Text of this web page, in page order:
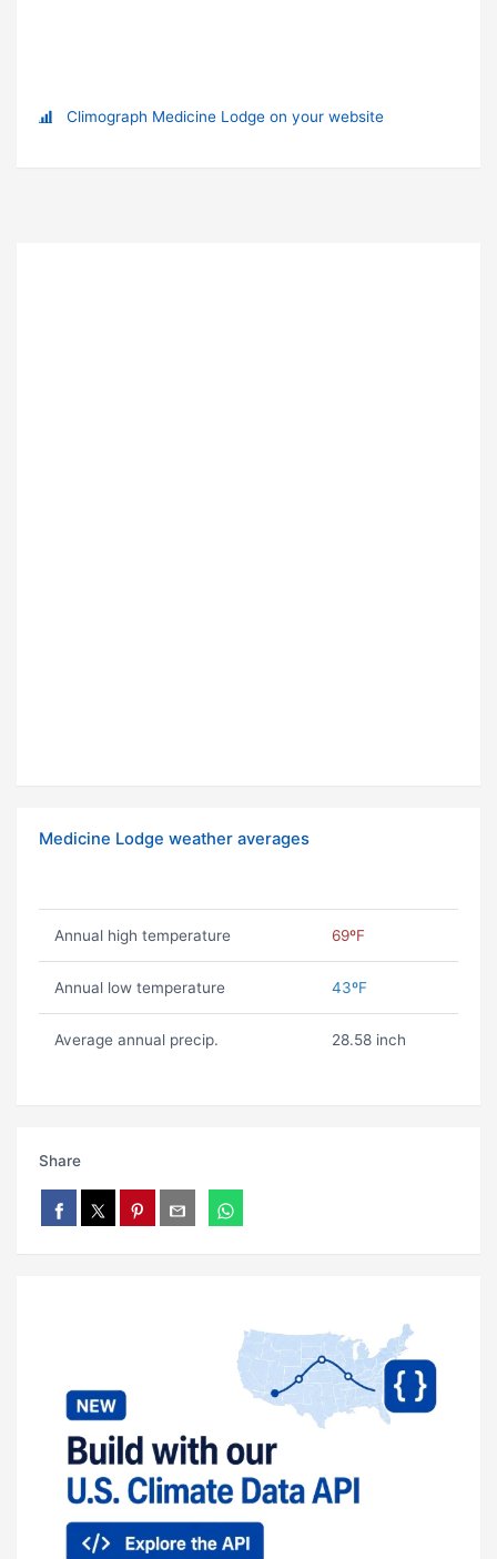
Climograph Medicine Lodge on your website
Medicine Lodge weather averages
Annual high temperature 69ºF
Annual low temperature 43ºF
Average annual precip. 28.58 inch
Share